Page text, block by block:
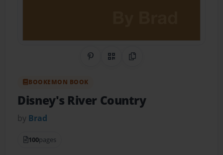
Share on Pinterest
QR CodeCopy Link
BOOKEMON BOOK
Disney's River Country
by Brad
100pages